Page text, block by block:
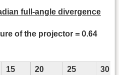
full-angle divergence
of the projector = 0.64
15 20 25 30